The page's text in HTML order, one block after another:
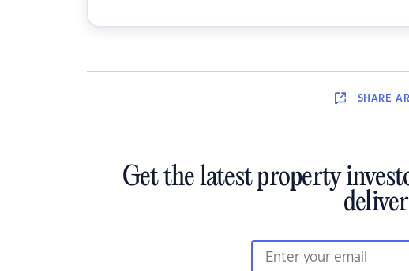
SHARE
Get the latest property